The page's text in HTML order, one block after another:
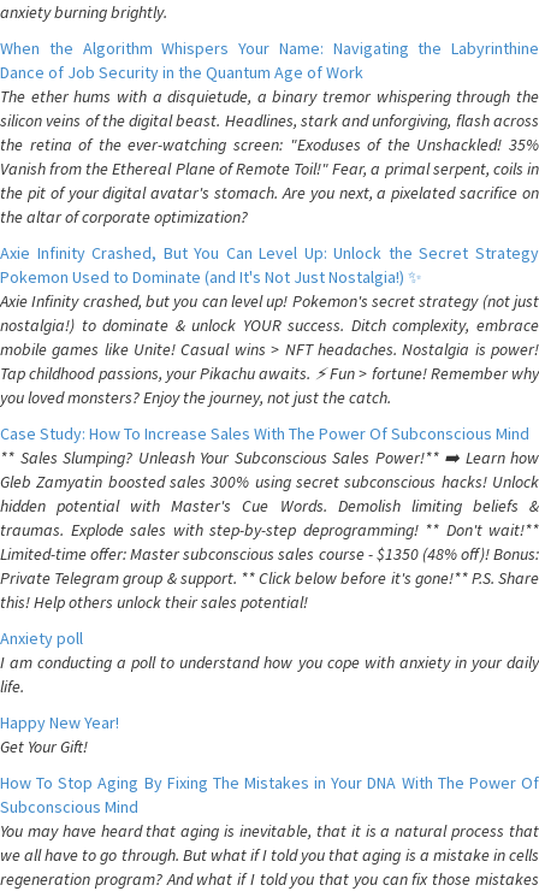
anxiety burning brightly.
When the Algorithm Whispers Your Name: Navigating the Labyrinthine
Dance of Job Security in the Quantum Age of Work
The ether hums with a disquietude, a binary tremor whispering through the
silicon veins of the digital beast. Headlines, stark and unforgiving, flash across
the retina of the ever-watching screen: "Exoduses of the Unshackled! 35%
Vanish from the Ethereal Plane of Remote Toil!" Fear, a primal serpent, coils in
the pit of your digital avatar's stomach. Are you next, a pixelated sacrifice on
the altar of corporate optimization?
Axie Infinity Crashed, But You Can Level Up: Unlock the Secret Strategy
Pokemon Used to Dominate (and It's Not Just Nostalgia!) ✨
Axie Infinity crashed, but you can level up! Pokemon's secret strategy (not just
nostalgia!) to dominate & unlock YOUR success. Ditch complexity, embrace
mobile games like Unite! Casual wins > NFT headaches. Nostalgia is power!
Tap childhood passions, your Pikachu awaits. ⚡️ Fun > fortune! Remember why
you loved monsters? Enjoy the journey, not just the catch.
Case Study: How To Increase Sales With The Power Of Subconscious Mind
** Sales Slumping? Unleash Your Subconscious Sales Power!** ➡️ Learn how
Gleb Zamyatin boosted sales 300% using secret subconscious hacks! Unlock
hidden potential with Master's Cue Words. Demolish limiting beliefs &
traumas. Explode sales with step-by-step deprogramming! ** Don't wait!**
Limited-time offer: Master subconscious sales course - $1350 (48% off)! Bonus:
Private Telegram group & support. ** Click below before it's gone!** P.S. Share
this! Help others unlock their sales potential!
Anxiety poll
I am conducting a poll to understand how you cope with anxiety in your daily
life.
Happy New Year!
Get Your Gift!
How To Stop Aging By Fixing The Mistakes in Your DNA With The Power Of
Subconscious Mind
You may have heard that aging is inevitable, that it is a natural process that
we all have to go through. But what if I told you that aging is a mistake in cells
regeneration program? And what if I told you that you can fix those mistakes